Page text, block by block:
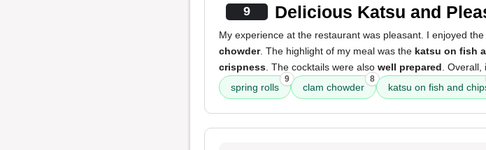
9 Delicious Katsu and
My experience at the restaurant was pleasant. I enjoyed the
chowder. The highlight of my meal was the katsu on fish
crispness . The cocktails were also well prepared .
spring rolls
9
clam chowder
8
katsu on fish and